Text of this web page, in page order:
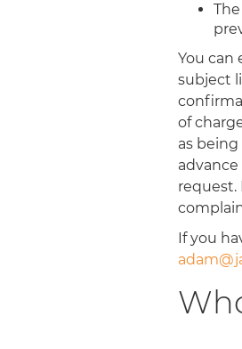
You can
subject
of
as
request.
If you